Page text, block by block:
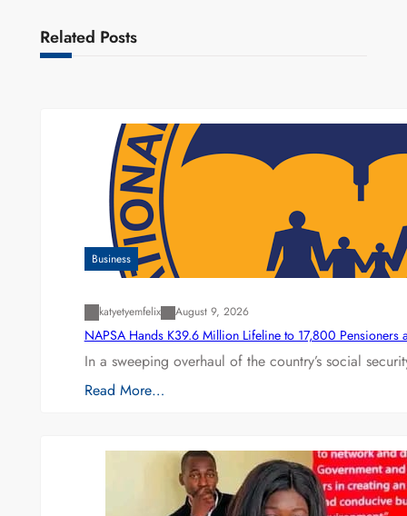
Related Posts
Business
katyetyemfelix August 9, 2026
NAPSA Hands K39.6 Million Lifeline to 17,800 Pensioners
In a sweeping overhaul of the country’s social
Read More…